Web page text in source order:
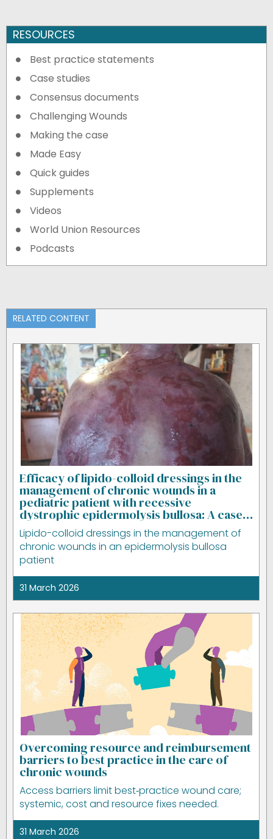
RESOURCES
Best practice statements
Case studies
Consensus documents
Challenging Wounds
Making the case
Made Easy
Quick guides
Supplements
Videos
World Union Resources
Podcasts
RELATED CONTENT
Efficacy of lipido-colloid dressings in the
management of chronic wounds in a
pediatric patient with recessive
dystrophic epidermolysis bullosa: A case
study
Lipido-colloid dressings in the management of
chronic wounds in an epidermolysis bullosa
patient
31 March 2026
Overcoming resource and reimbursement
barriers to best practice in the care of
chronic wounds
Access barriers limit best‑practice wound care;
systemic, cost and resource fixes needed.
31 March 2026